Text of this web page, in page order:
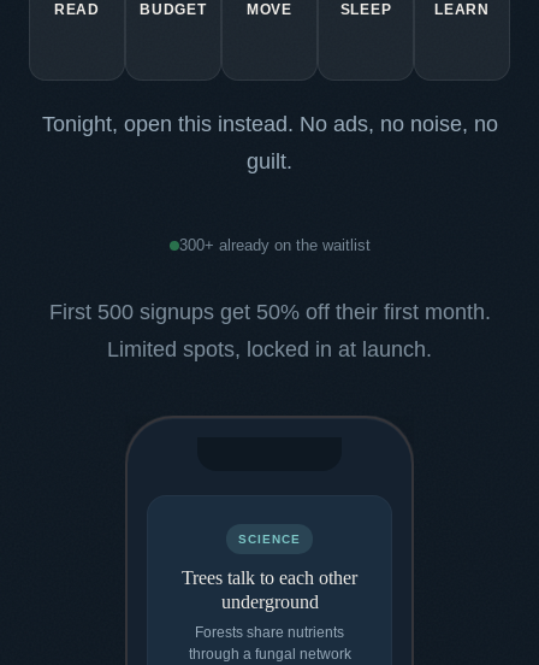
READ BUDGET MOVE SLEEP LEARN
Tonight, open this instead. No ads, no noise, no
guilt.
300+ already on the waitlist
First 500 signups get 50% off their first month.
Limited spots, locked in at launch.
SCIENCE
Trees talk to each other
underground
Forests share nutrients
through a fungal network